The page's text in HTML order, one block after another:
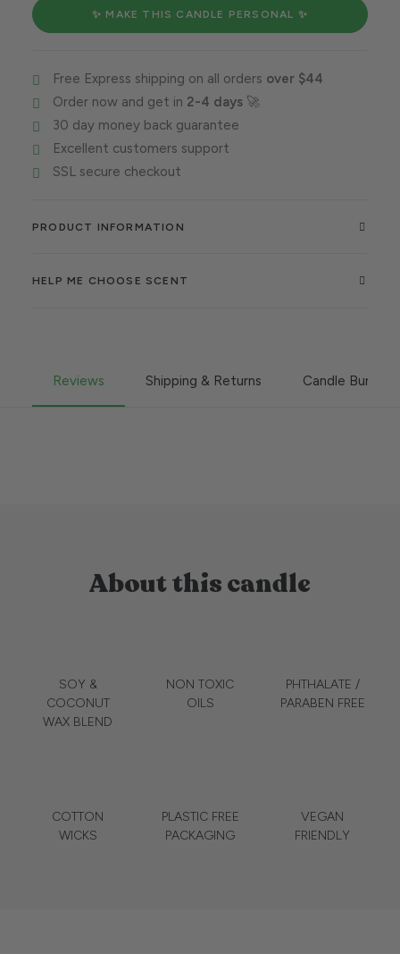
style!
quantity
✨ MAKE THIS CANDLE PERSONAL ✨
Free Express shipping on all orders over $44
Order now and get in 2-4 days🚀
30 day money back guarantee
Excellent customers support
SSL secure checkout
PRODUCT INFORMATION
HELP ME CHOOSE SCENT
Reviews Shipping & Returns Candle
About this candle
SOY &
COCONUT
WAX BLEND
NON TOXIC
OILS
PHTHALATE /
PARABEN FREE
COTTON
WICKS
PLASTIC FREE
PACKAGING
VEGAN
FRIENDLY